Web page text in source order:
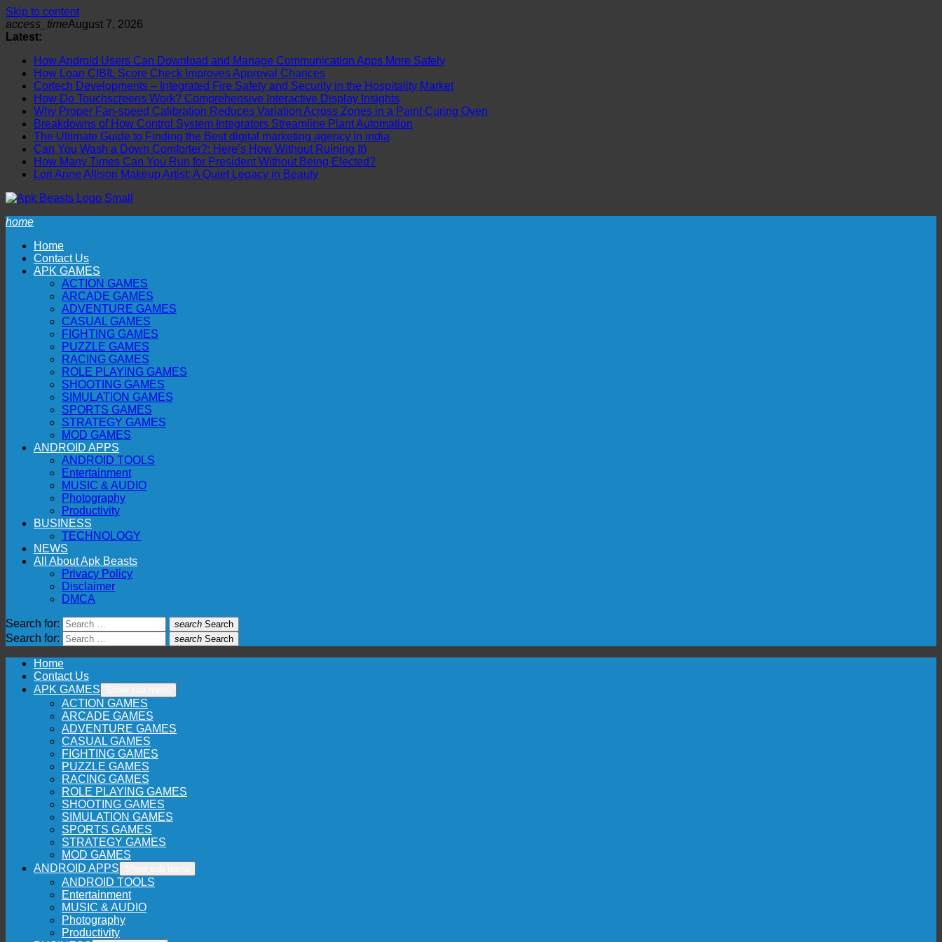
Skip to content
access_timeAugust 7, 2026
Latest:
How Android Users Can Download and Manage Communication Apps More Safely
How Loan CIBIL Score Check Improves Approval Chances
Cortech Developments – Integrated Fire Safety and Security in the Hospitality Market
How Do Touchscreens Work? Comprehensive Interactive Display Insights
Why Proper Fan-speed Calibration Reduces Variation Across Zones in a Paint Curing Oven
Breakdowns of How Control System Integrators Streamline Plant Automation
The Ultimate Guide to Finding the Best digital marketing agency in india
Can You Wash a Down Comforter?: Here’s How Without Ruining It)
How Many Times Can You Run for President Without Being Elected?
Lori Anne Allison Makeup Artist: A Quiet Legacy in Beauty
home
Home
Contact Us
APK GAMES
ACTION GAMES
ARCADE GAMES
ADVENTURE GAMES
CASUAL GAMES
FIGHTING GAMES
PUZZLE GAMES
RACING GAMES
ROLE PLAYING GAMES
SHOOTING GAMES
SIMULATION GAMES
SPORTS GAMES
STRATEGY GAMES
MOD GAMES
ANDROID APPS
ANDROID TOOLS
Entertainment
MUSIC & AUDIO
Photography
Productivity
BUSINESS
TECHNOLOGY
NEWS
All About Apk Beasts
Privacy Policy
Disclaimer
DMCA
Search for: search Search
Search for: search Search
Home
Contact Us
APK GAMES
ACTION GAMES
ARCADE GAMES
ADVENTURE GAMES
CASUAL GAMES
FIGHTING GAMES
PUZZLE GAMES
RACING GAMES
ROLE PLAYING GAMES
SHOOTING GAMES
SIMULATION GAMES
SPORTS GAMES
STRATEGY GAMES
MOD GAMES
ANDROID APPS
ANDROID TOOLS
Entertainment
MUSIC & AUDIO
Photography
Productivity